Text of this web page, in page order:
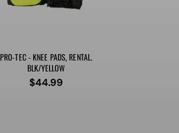
PRO-TEC - KNEE PADS, RENTAL.
BLK/YELLOW
Regular
$44.99